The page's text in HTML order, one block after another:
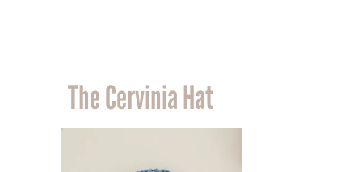
The Cervinia Hat